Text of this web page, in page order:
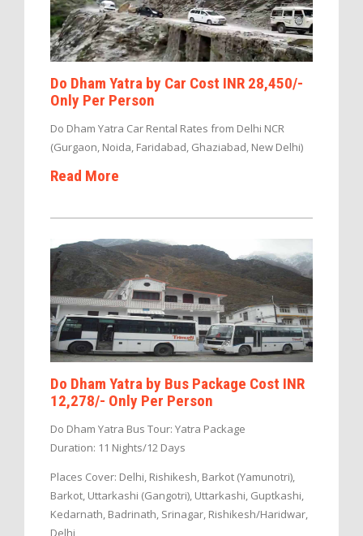
Do Dham Yatra by Car Cost INR 28,450/-
Only Per Person
Do Dham Yatra Car Rental Rates from Delhi NCR
(Gurgaon, Noida, Faridabad, Ghaziabad, New Delhi)
Read More
Do Dham Yatra by Bus Package Cost INR
12,278/- Only Per Person
Do Dham Yatra Bus Tour: Yatra Package
Duration: 11 Nights/12 Days
Places Cover: Delhi, Rishikesh, Barkot (Yamunotri),
Barkot, Uttarkashi (Gangotri), Uttarkashi, Guptkashi,
Kedarnath, Badrinath, Srinagar, Rishikesh/Haridwar,
Delhi